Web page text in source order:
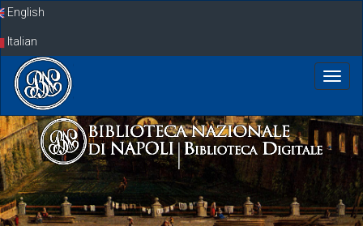
SkipEnglish
Italian